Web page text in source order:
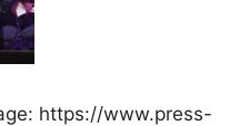
https://www.press-